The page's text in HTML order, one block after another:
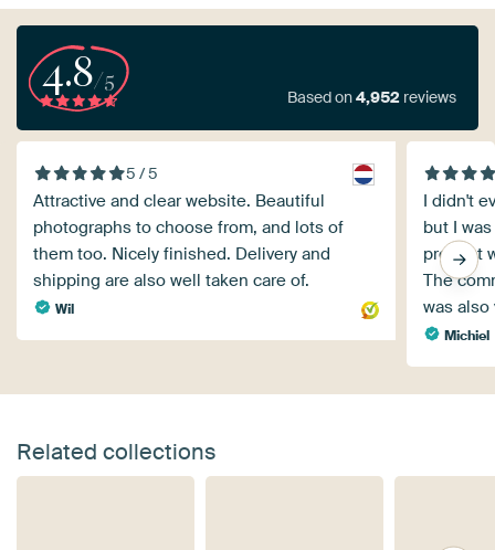
4.8/5
Based on4,952 reviews
5 / 5
Attractive and clear website. Beautiful
photographs to choose from, and lots of
them too. Nicely finished. Delivery and
shipping are also well taken care of.
Wil
I didn't
but I
product
The
was also
Michiel
Related collections